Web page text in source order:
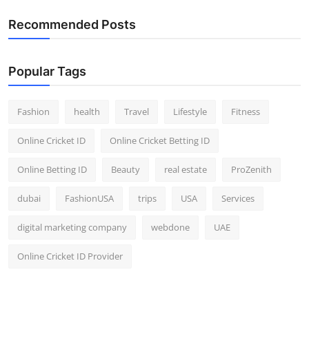
Recommended Posts
Popular Tags
Fashion health Travel Lifestyle Fitness
Online Cricket ID Online Cricket Betting ID
Online Betting ID Beauty real estate ProZenith
dubai FashionUSA trips USA Services
digital marketing company webdone UAE
Online Cricket ID Provider